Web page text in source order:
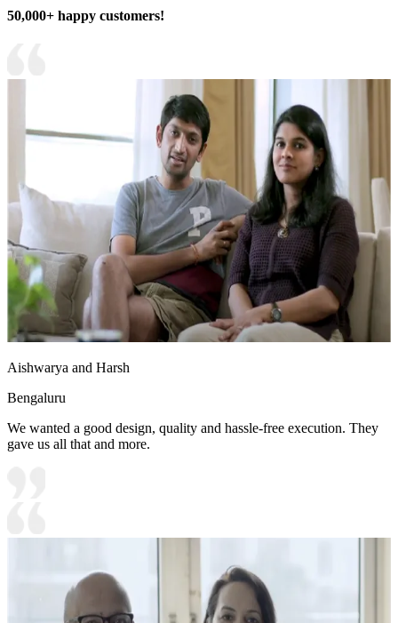
50,000+ happy customers!
Aishwarya and Harsh
Bengaluru
We wanted a good design, quality and hassle-free execution. They
gave us all that and more.